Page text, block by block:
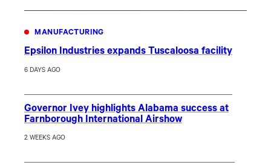
MANUFACTURING
Epsilon Industries expands Tuscaloosa facility
6 DAYS AGO
Governor Ivey highlights Alabama success at
Farnborough International Airshow
2 WEEKS AGO